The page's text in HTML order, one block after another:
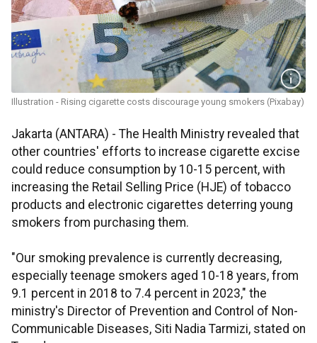
Illustration - Rising cigarette costs discourage young smokers (Pixabay)
Jakarta (ANTARA) - The Health Ministry revealed that
other countries' efforts to increase cigarette excise
could reduce consumption by 10-15 percent, with
increasing the Retail Selling Price (HJE) of tobacco
products and electronic cigarettes deterring young
smokers from purchasing them.
"Our smoking prevalence is currently decreasing,
especially teenage smokers aged 10-18 years, from
9.1 percent in 2018 to 7.4 percent in 2023," the
ministry's Director of Prevention and Control of Non-
Communicable Diseases, Siti Nadia Tarmizi, stated on